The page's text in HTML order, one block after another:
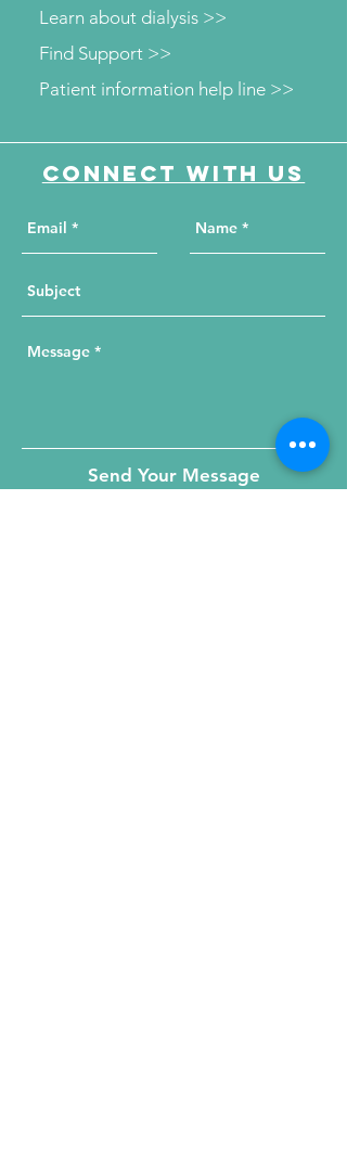
Learn about dialysis >>
Patient information help line >>
Find Support >>
Connect with us
Send Your Message